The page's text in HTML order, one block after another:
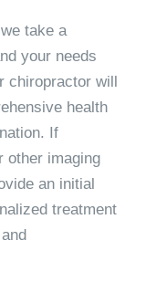
take a
your needs
chiropractor will
health
If
other imaging
an initial
treatment